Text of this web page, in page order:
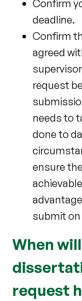
Confirm
deadline.
Confirm
agreed
request
needs to
done to
ensure
submit
When
request